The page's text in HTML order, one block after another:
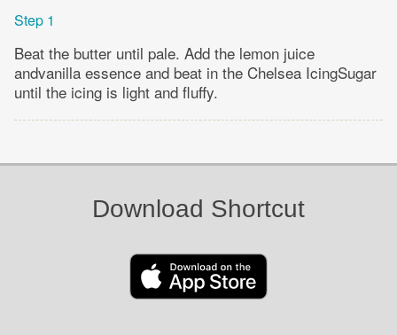
Step 1
Beat the butter until pale. Add the lemon juice
andvanilla essence and beat in the Chelsea IcingSugar
until the icing is light and fluffy.
Download Shortcut